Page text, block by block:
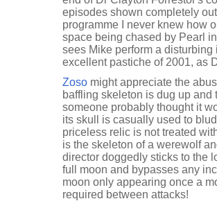
episodes shown completely
programme I never knew how
space being chased by Pearl
sees Mike perform a
excellent pastiche of 2001, as
Zoso might appreciate the
baffling skeleton is dug up and
someone probably thought it
its skull is casually used to
priceless relic is not treated
is the skeleton of a werewolf
director doggedly sticks to the
full moon and bypasses any
moon only appearing once a
required between attacks!